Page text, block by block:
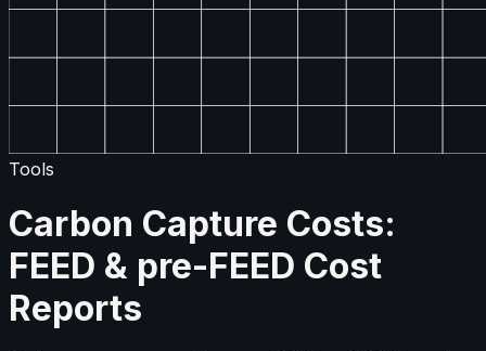
Tools
Carbon Capture Costs:
FEED & pre-FEED Cost
Reports